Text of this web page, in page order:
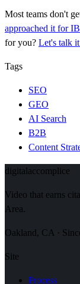
Most teams don't
approached it for
for you? Let's talk
Tags
SEO
GEO
AI Search
B2B
Content
digitalaccomplice
Video that earns
Area.
Oakland, CA ·
Site
Process